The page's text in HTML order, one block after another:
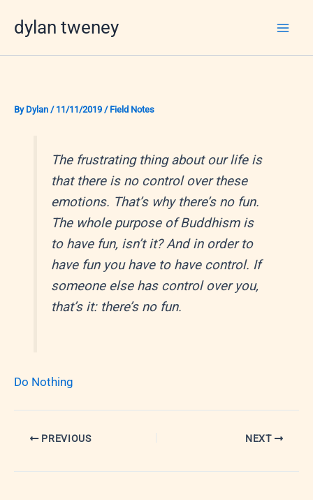
dylan tweney
By Dylan / 11/11/2019 / Field Notes
The frustrating thing about our life is
that there is no control over these
emotions. That’s why there’s no fun.
The whole purpose of Buddhism is
to have fun, isn’t it? And in order to
have fun you have to have control. If
someone else has control over you,
that’s it: there’s no fun.
Do Nothing
PREVIOUS NEXT